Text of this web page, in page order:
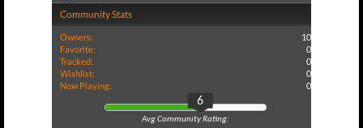
Community Stats
Owners:
10
Favorite:
0
Tracked:
0
Wishlist:
0
Now Playing:
0
6
Avg Community Rating: